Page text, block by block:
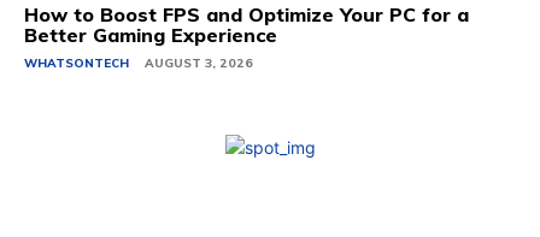
How to Boost FPS and Optimize Your PC for a
Better Gaming Experience
WHATSONTECH AUGUST 3, 2026